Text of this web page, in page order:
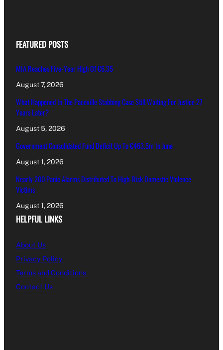
FEATURED POSTS
MIA Reaches Five-Year High Of €6.35
August 7, 2026
What Happened In The Paceville Stabbing Case Still Waiting For Justice 27
Years Later?
August 5, 2026
Government Consolidated Fund Deficit Up To €463.5m In June
August 1, 2026
Nearly 200 Panic Alarms Distributed To High-Risk Domestic Violence
Victims
August 1, 2026
HELPFUL LINKS
About Us
Privacy Policy
Terms and Conditions
Contact Us